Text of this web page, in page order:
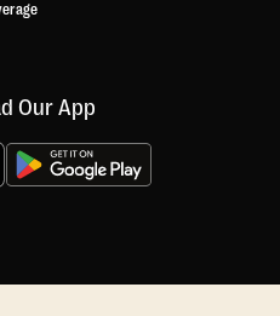
Our App